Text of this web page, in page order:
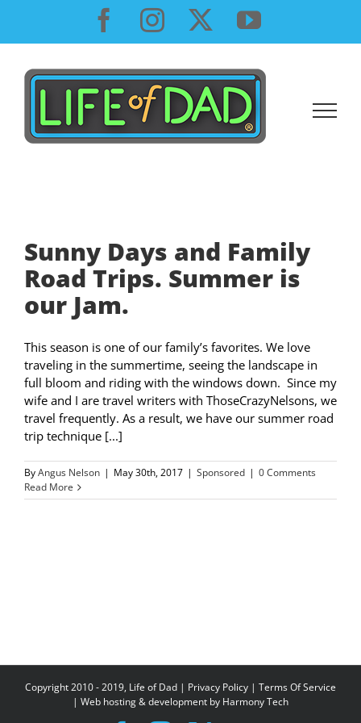
content
Facebook
InstagramYouTube
Sunny Days and Family
Road Trips. Summer is
our Jam.
This season is one of our family’s favorites. We love
traveling in the summertime, seeing the landscape in
full bloom and riding with the windows down. Since my
wife and I are travel writers with ThoseCrazyNelsons, we
travel frequently. As a result, we have our summer road
trip technique [...]
ByAngus Nelson | May 30th, 2017 | Sponsored | 0 Comments
Read More
Copyright 2010 - 2019, Life of Dad | Privacy Policy | Terms Of Service
| Web hosting & development by Harmony Tech